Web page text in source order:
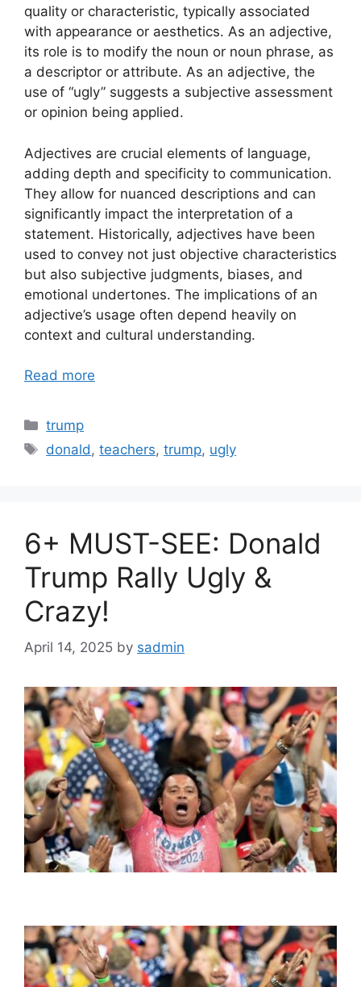
quality or characteristic, typically associated
with appearance or aesthetics. As an adjective,
its role is to modify the noun or noun phrase, as
a descriptor or attribute. As an adjective, the
use of “ugly” suggests a subjective assessment
or opinion being applied.
Adjectives are crucial elements of language,
adding depth and specificity to communication.
They allow for nuanced descriptions and can
significantly impact the interpretation of a
statement. Historically, adjectives have been
used to convey not just objective characteristics
but also subjective judgments, biases, and
emotional undertones. The implications of an
adjective’s usage often depend heavily on
context and cultural understanding.
Read more
Categories
trump
Tags
donald,teachers,trump, ugly
6+ MUST-SEE: Donald
Trump Rally Ugly &
Crazy!
April 14, 2025 by sadmin